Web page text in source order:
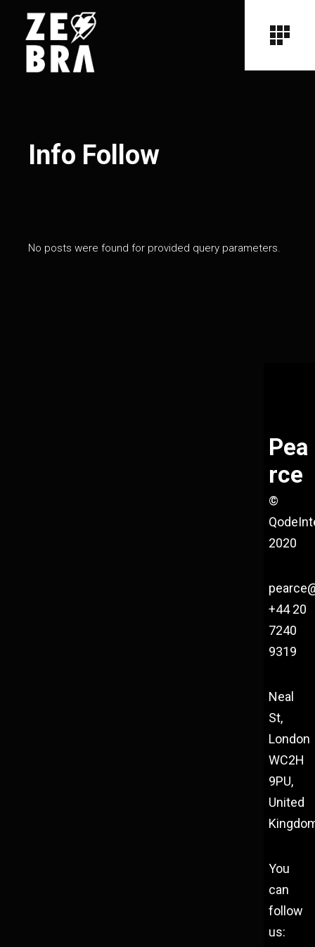
Info Follow
No posts were found for provided query parameters.
Pea
rce
©
2020
+44 20
7240
9319
Neal
St,
London
WC2H
9PU,
United
You
can
follow
us: